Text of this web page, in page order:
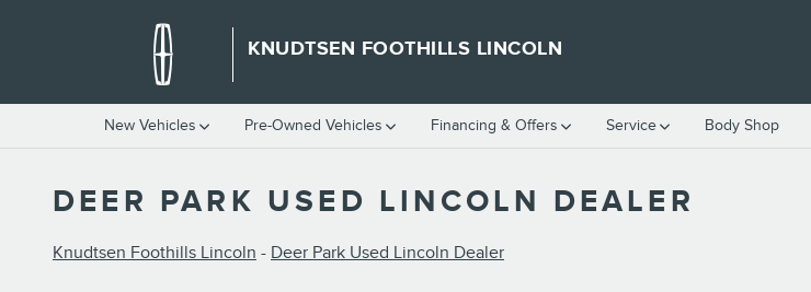
KNUDTSEN FOOTHILLS LINCOLN
New Vehicles Pre-Owned Vehicles Financing & Offers Service Body Shop
DEER PARK USED LINCOLN DEALER
Knudtsen Foothills Lincoln - Deer Park Used Lincoln Dealer